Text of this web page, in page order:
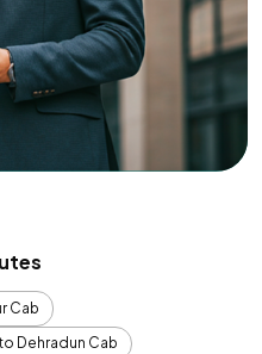
Cab
Dehradun Cab